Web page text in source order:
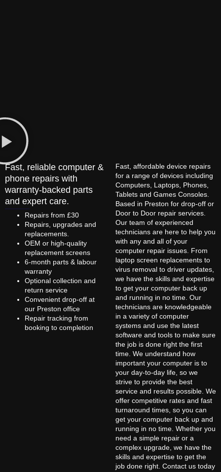
Fast, reliable computer &
phone repairs with
warranty-backed parts
and expert care.
Repairs from £30
Repairs, upgrades and
replacements.
OEM or high-quality
replacement screens
6-month parts & labour
warranty
Optional collection and
return service
Convenient drop-off at
our Preston office
Repair tracking from
booking to completion
Fast, affordable device repairs
for a range of devices including
Computers, Laptops, Phones,
Tablets and Games Consoles.
Based in Preston for drop-off or
Door to Door repair services.
Our team of experienced
technicians are here to help you
with any and all of your
computer repair issues. From
laptop screen replacements to
virus removal to driver updates,
we have the skills and expertise
to get your computer back up
and running in no time. Our
technicians are knowledgeable
in a variety of computer
systems and use the latest
software and tools to make sure
the job is done right the first
time. We understand how
important your computer is to
your day-to-day life, so we
strive to provide the best
service and results possible. We
offer competitive rates and fast
turnaround times, so you can
get your computer back up and
running in no time. Whether you
need a simple repair or a
complex upgrade, we have the
skills and expertise to get the
job done right. Contact us today